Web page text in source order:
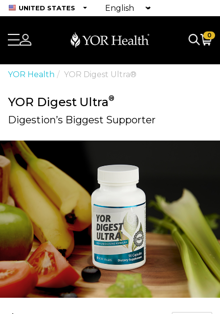
UNITED STATES
0
YOR Health YOR Digest Ultra®
YOR Digest Ultra®
Digestion’s Biggest Supporter